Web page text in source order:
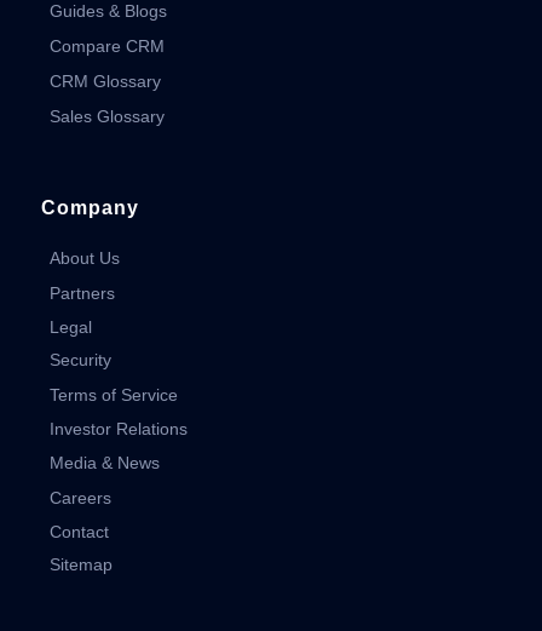
Guides & Blogs
Compare CRM
CRM Glossary
Sales Glossary
Company
About Us
Partners
Legal
Security
Terms of Service
Investor Relations
Media & News
Careers
Contact
Sitemap